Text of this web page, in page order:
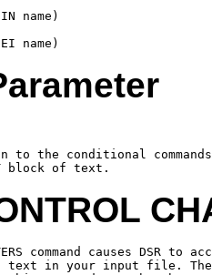
name)
to the conditional
command causes DSR to
text in your input file.